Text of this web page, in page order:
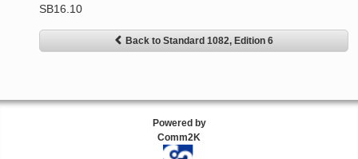
SB16.10
Back to Standard 1082, Edition 6
Powered by
Comm2K